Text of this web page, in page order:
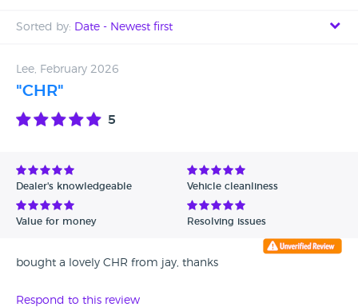
Sorted by: Date - Newest first
Date - Oldest first
Avg Rating - Low to High
Verified Reviews
Lee, February 2026
"CHR"
5
Dealer's knowledgeable Vehicle cleanliness
Value for money Resolving issues
bought a lovely CHR from jay, thanks
Respond to this review